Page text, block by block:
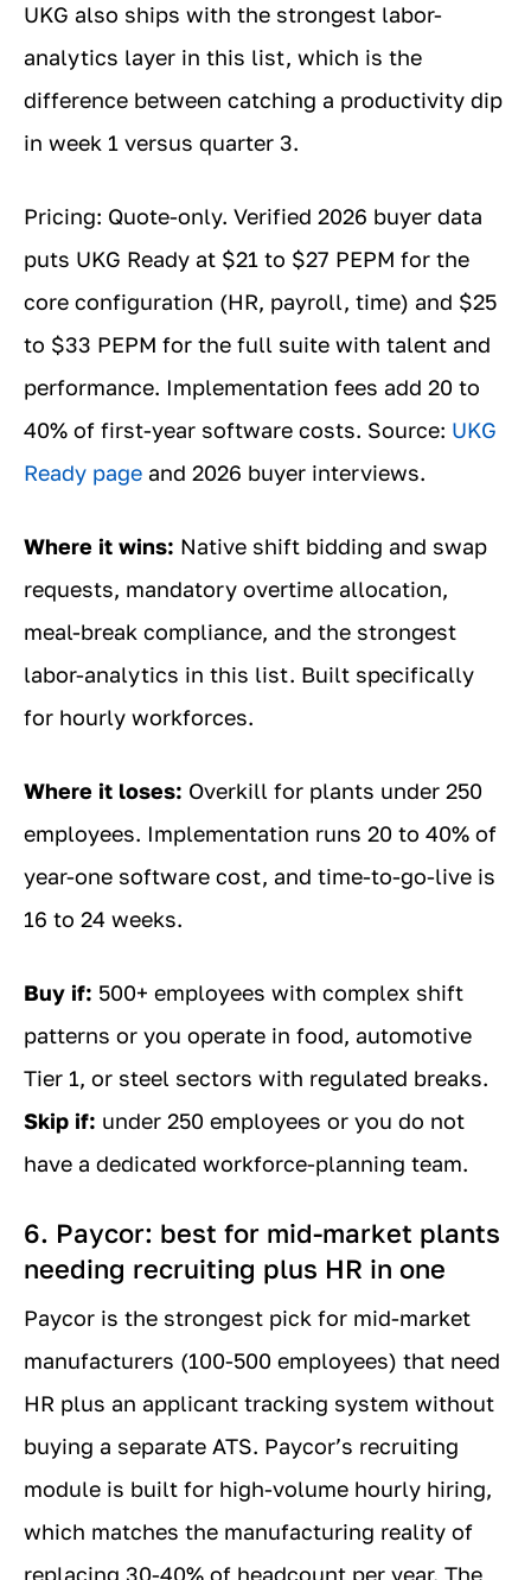
UKG also ships with the strongest labor-
analytics layer in this list, which is the
difference between catching a productivity dip
in week 1 versus quarter 3.
Pricing: Quote-only. Verified 2026 buyer data
puts UKG Ready at $21 to $27 PEPM for the
core configuration (HR, payroll, time) and $25
to $33 PEPM for the full suite with talent and
performance. Implementation fees add 20 to
40% of first-year software costs. Source: UKG
Ready page and 2026 buyer interviews.
Where it wins: Native shift bidding and swap
requests, mandatory overtime allocation,
meal-break compliance, and the strongest
labor-analytics in this list. Built specifically
for hourly workforces.
Where it loses: Overkill for plants under 250
employees. Implementation runs 20 to 40% of
year-one software cost, and time-to-go-live is
16 to 24 weeks.
Buy if: 500+ employees with complex shift
patterns or you operate in food, automotive
Tier 1, or steel sectors with regulated breaks.
Skip if: under 250 employees or you do not
have a dedicated workforce-planning team.
6. Paycor: best for mid-market plants
needing recruiting plus HR in one
Paycor is the strongest pick for mid-market
manufacturers (100-500 employees) that need
HR plus an applicant tracking system without
buying a separate ATS. Paycor’s recruiting
module is built for high-volume hourly hiring,
which matches the manufacturing reality of
replacing 30-40% of headcount per year. The